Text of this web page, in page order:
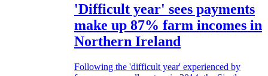
'Difficult year' sees payments
make up 87% farm incomes in
Northern Ireland
Following the 'difficult year' experienced by